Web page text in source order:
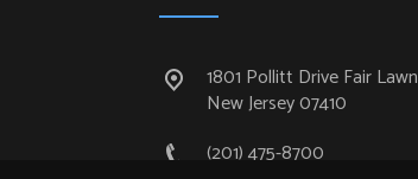
1801 Pollitt Drive Fair Lawn
New Jersey 07410
(201) 475-8700